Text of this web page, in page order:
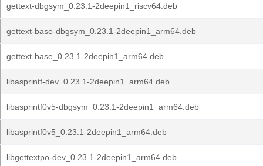
gettext-dbgsym_0.23.1-2deepin1_riscv64.deb
gettext-base-dbgsym_0.23.1-2deepin1_arm64.deb
gettext-base_0.23.1-2deepin1_arm64.deb
libasprintf-dev_0.23.1-2deepin1_arm64.deb
libasprintf0v5-dbgsym_0.23.1-2deepin1_arm64.deb
libasprintf0v5_0.23.1-2deepin1_arm64.deb
libgettextpo-dev_0.23.1-2deepin1_arm64.deb